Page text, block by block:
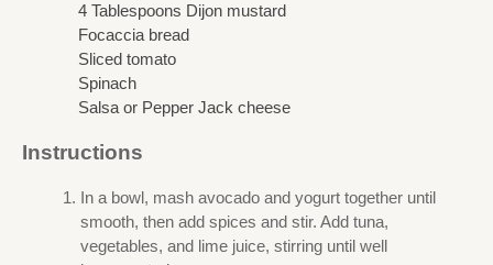
4 Tablespoons Dijon mustard
Focaccia bread
Sliced tomato
Spinach
Salsa or Pepper Jack cheese
Instructions
In a bowl, mash avocado and yogurt together until
smooth, then add spices and stir. Add tuna,
vegetables, and lime juice, stirring until well